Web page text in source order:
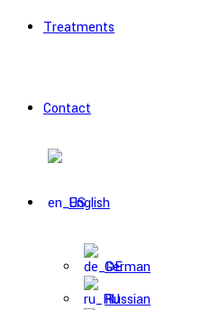
Treatments
Contact
English
German
Russian